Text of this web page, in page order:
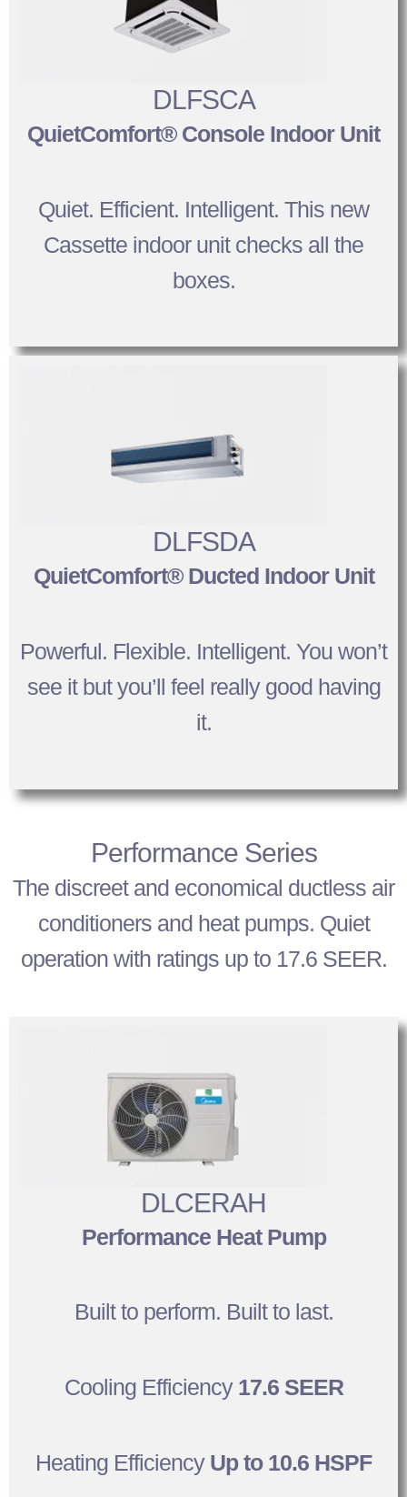
DLFSCA
QuietComfort® Console Indoor Unit
Quiet. Efficient. Intelligent. This new
Cassette indoor unit checks all the
boxes.
DLFSDA
QuietComfort® Ducted Indoor Unit
Powerful. Flexible. Intelligent. You won’t
see it but you’ll feel really good having
it.
Performance Series
The discreet and economical ductless air
conditioners and heat pumps. Quiet
operation with ratings up to 17.6 SEER.
DLCERAH
Performance Heat Pump
Built to perform. Built to last.
Cooling Efficiency 17.6 SEER
Heating Efficiency Up to 10.6 HSPF